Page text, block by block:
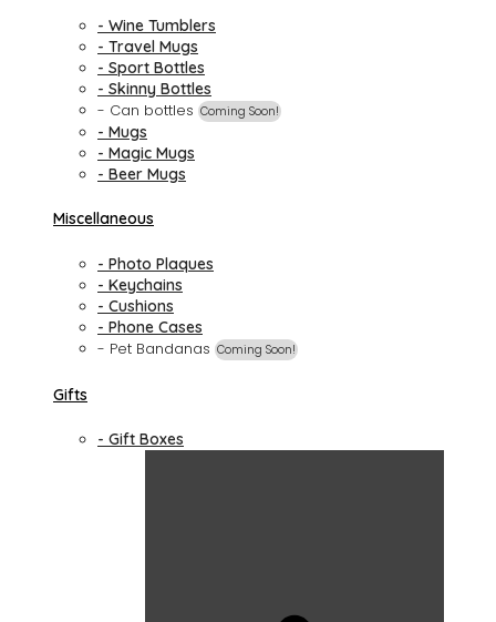
- Wine Tumblers
- Travel Mugs
- Sport Bottles
- Skinny Bottles
- Can bottles Coming Soon!
- Mugs
- Magic Mugs
- Beer Mugs
Miscellaneous
- Photo Plaques
- Keychains
- Cushions
- Phone Cases
- Pet Bandanas Coming Soon!
Gifts
- Gift Boxes